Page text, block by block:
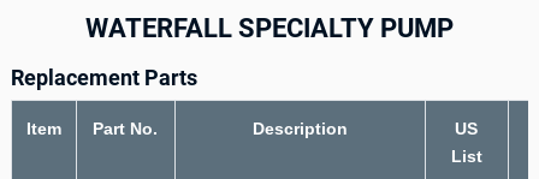
WATERFALL SPECIALTY PUMP
Replacement Parts
Item Part No. Description
US
List